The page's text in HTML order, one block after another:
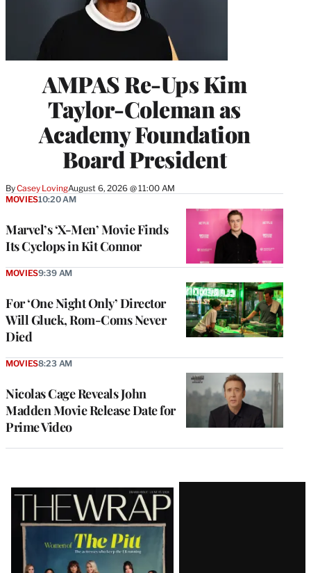
AMPAS Re-Ups Kim
Taylor-Coleman as
Academy Foundation
Board President
ByCasey LovingAugust 6, 2026 @ 11:00 AM
Marvel’s ‘X-Men’ Movie Finds
Its Cyclops in Kit Connor
MOVIES10:20 AM
For ‘One Night Only’ Director
Will Gluck, Rom-Coms Never
Died
MOVIES9:39 AM
Nicolas Cage Reveals John
Madden Movie Release Date for
Prime Video
MOVIES8:23 AM
Latest
Magazine
Issue